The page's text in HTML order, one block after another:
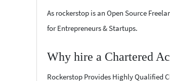
As rockerstop is an Open Source
for Entrepreneurs & Startups.
Why hire a Chartered
Rockerstop Provides Highly Qualified